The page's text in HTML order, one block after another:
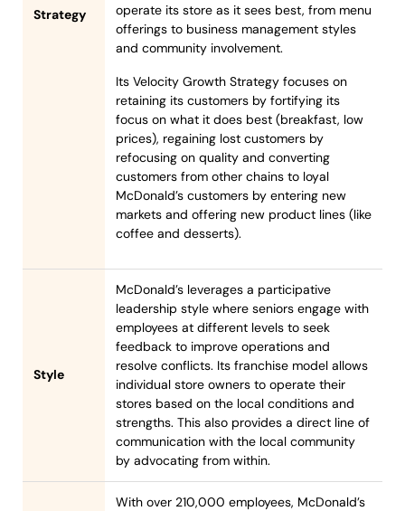
Strategy
operate its store as it sees best, from menu
offerings to business management styles
and community involvement.
Its Velocity Growth Strategy focuses on
retaining its customers by fortifying its
focus on what it does best (breakfast, low
prices), regaining lost customers by
refocusing on quality and converting
customers from other chains to loyal
McDonald’s customers by entering new
markets and offering new product lines (like
coffee and desserts).
Style
McDonald’s leverages a participative
leadership style where seniors engage with
employees at different levels to seek
feedback to improve operations and
resolve conflicts. Its franchise model allows
individual store owners to operate their
stores based on the local conditions and
strengths. This also provides a direct line of
communication with the local community
by advocating from within.
With over 210,000 employees, McDonald’s